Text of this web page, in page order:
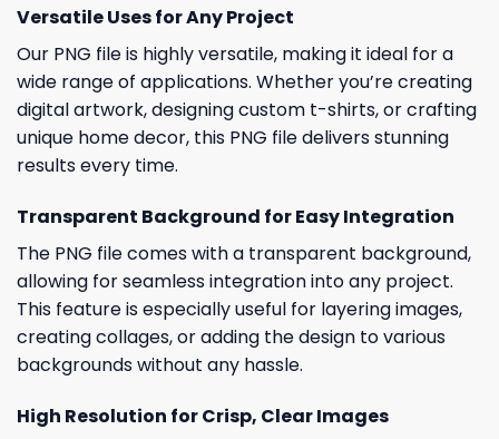
Versatile Uses for Any Project
Our PNG file is highly versatile, making it ideal for a
wide range of applications. Whether you’re creating
digital artwork, designing custom t-shirts, or crafting
unique home decor, this PNG file delivers stunning
results every time.
Transparent Background for Easy Integration
The PNG file comes with a transparent background,
allowing for seamless integration into any project.
This feature is especially useful for layering images,
creating collages, or adding the design to various
backgrounds without any hassle.
High Resolution for Crisp, Clear Images